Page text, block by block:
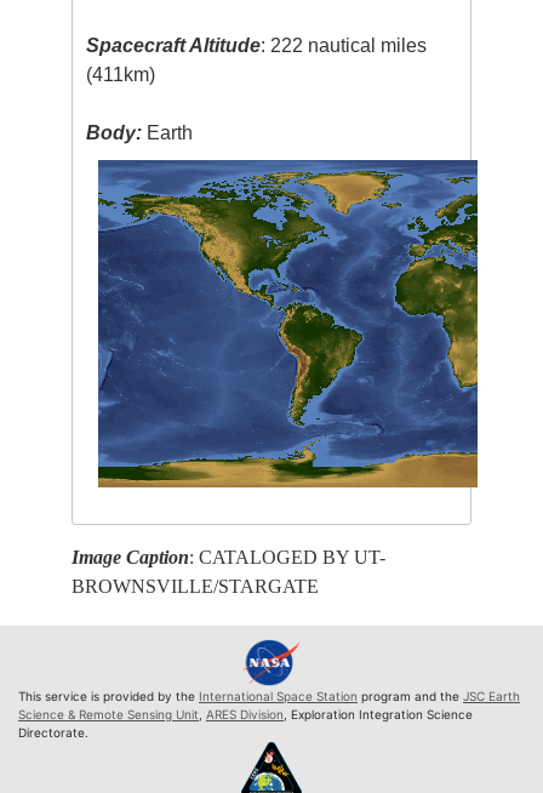
Spacecraft Altitude: 222 nautical miles
(411km)
Body: Earth
Image Caption: CATALOGED BY UT-
BROWNSVILLE/STARGATE
This service is provided by the International Space Station program and the JSC Earth
Science & Remote Sensing Unit, ARES Division, Exploration Integration Science
Directorate.